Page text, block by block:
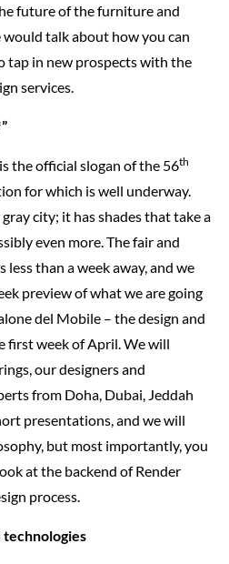
future of the furniture and
talk about how you can
tap in new prospects with the
services.
the official slogan of the 56th
for which is well underway.
city; it has shades that take a
even more. The fair and
than a week away, and we
preview of what we are going
del Mobile – the design and
week of April. We will
our designers and
from Doha, Dubai, Jeddah
presentations, and we will
but most importantly, you
at the backend of Render
process.
technologies